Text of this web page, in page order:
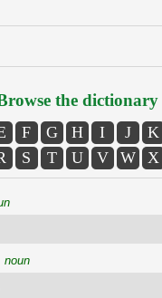
the dictionary
F G H I J K
S T U V W X
noun